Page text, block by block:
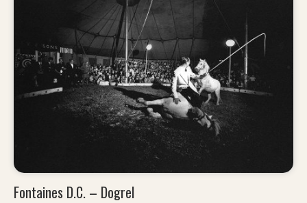
Fontaines D.C. – Dogrel